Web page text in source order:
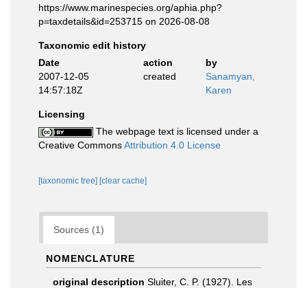
https://www.marinespecies.org/aphia.php?
p=taxdetails&id=253715 on 2026-08-08
Taxonomic edit history
Date
action
by
2007-12-05
14:57:18Z
created
Sanamyan,
Karen
Licensing
The webpage text is licensed under a
Creative CommonsAttribution 4.0 License
[taxonomic tree] [clear cache]
Sources (1)
NOMENCLATURE
original description Sluiter, C. P. (1927). Les